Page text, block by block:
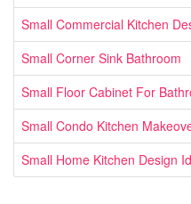
Small Commercial Kitchen
Small Corner Sink Bathroom
Small Floor Cabinet For
Small Condo Kitchen
Small Home Kitchen Design